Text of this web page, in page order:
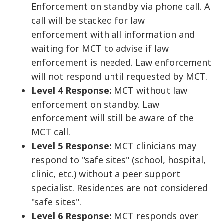
Enforcement on standby via phone call. A
call will be stacked for law
enforcement with all information and
waiting for MCT to advise if law
enforcement is needed. Law enforcement
will not respond until requested by MCT.
Level 4 Response: MCT without law
enforcement on standby. Law
enforcement will still be aware of the
MCT call.
Level 5 Response: MCT clinicians may
respond to "safe sites" (school, hospital,
clinic, etc.) without a peer support
specialist. Residences are not considered
"safe sites".
Level 6 Response: MCT responds over